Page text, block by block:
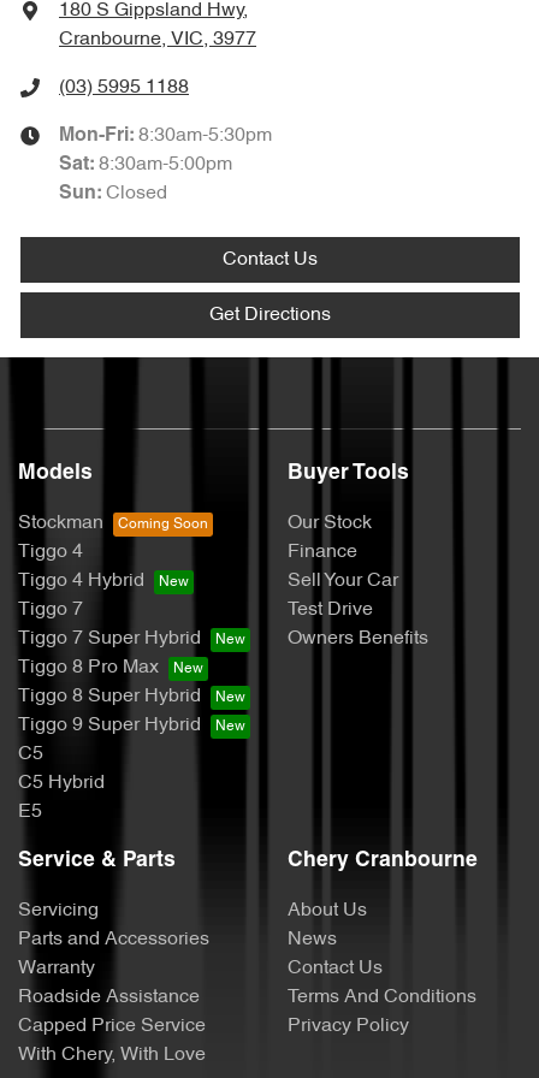
180 S Gippsland Hwy,
Cranbourne, VIC, 3977
(03) 5995 1188
Mon-Fri: 8:30am-5:30pm
Sat: 8:30am-5:00pm
Sun: Closed
Contact Us
Get Directions
Models
Stockman
Tiggo 4
Tiggo 4 Hybrid
Tiggo 7
Tiggo 7 Super Hybrid
Tiggo 8 Pro Max
Tiggo 8 Super Hybrid
Tiggo 9 Super Hybrid
C5
C5 Hybrid
E5
Buyer Tools
Our Stock
Finance
Sell Your Car
Test Drive
Owners Benefits
Service & Parts
Servicing
Parts and Accessories
Warranty
Roadside Assistance
Capped Price Service
With Chery, With Love
Chery Cranbourne
About Us
News
Contact Us
Terms And Conditions
Privacy Policy